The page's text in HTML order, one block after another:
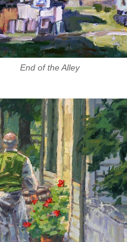
End of the Alley